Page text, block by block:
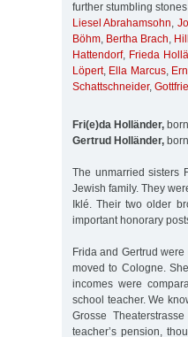
further stumbling
Liesel Abrahamsohn,
Böhm, Bertha Brach,
Hattendorf, Frieda
Löpert, Ella Marcus,
Schattschneider,
Fri(e)da Holländer,
Gertrud Holländer,
The unmarried sisters
Jewish family. They
Iklé. Their two older
important honorary
Frida and Gertrud
moved to Cologne.
incomes were
school teacher. We
Grosse
teacher’s pension,